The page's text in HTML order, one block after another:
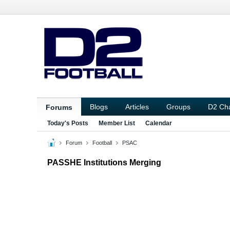
Forums Blogs Articles Groups D2
Today's Posts Member List Calendar
Forum Football PSAC
PASSHE Institutions Merging